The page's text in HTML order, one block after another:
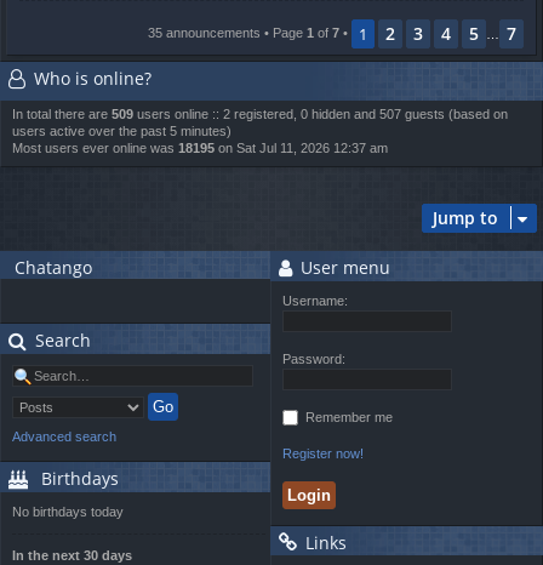
35 announcements • Page 1 of 7 • 1 2 3 4 5
7
Who is online?
In total there are 509 users online :: 2 registered, 0 hidden and 507 guests (based on
users active over the past 5 minutes)
Most users ever online was 18195 on Sat Jul 11, 2026 12:37 am
Jump to
Chatango
Search
Advanced search
Birthdays
No birthdays today
In the next 30 days
User menu
Username:
Password:
Remember me
Register now!
Links